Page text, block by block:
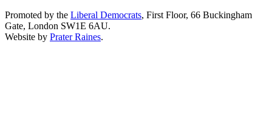
Promoted by the Liberal Democrats, First Floor, 66 Buckingham
Gate, London SW1E 6AU.
Website by Prater Raines.